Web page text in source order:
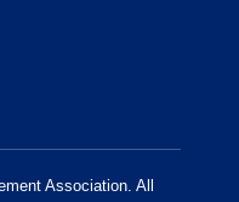
Association. All